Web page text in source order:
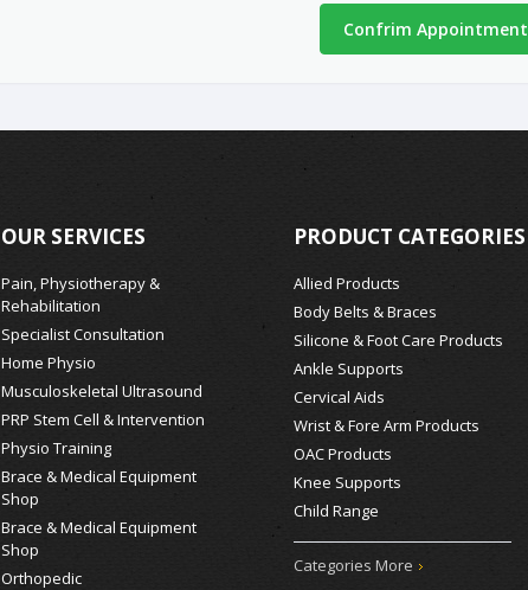
Confrim Appointment
OUR SERVICES
Pain, Physiotherapy &
Rehabilitation
Specialist Consultation
Home Physio
Musculoskeletal Ultrasound
PRP Stem Cell & Intervention
Physio Training
Brace & Medical Equipment
Shop
Brace & Medical Equipment
Shop
Orthopedic
PRODUCT CATEGORIES
Allied Products
Body Belts & Braces
Silicone & Foot Care Products
Ankle Supports
Cervical Aids
Wrist & Fore Arm Products
OAC Products
Knee Supports
Child Range
Categories More